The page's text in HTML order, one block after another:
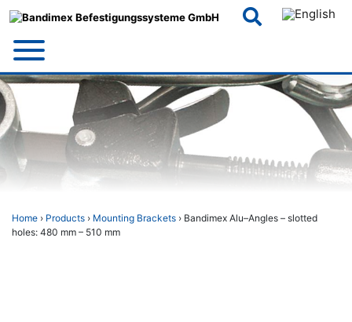
Home › Products › Mounting Brackets › Bandimex Alu–Angles – slotted
holes: 480 mm – 510 mm